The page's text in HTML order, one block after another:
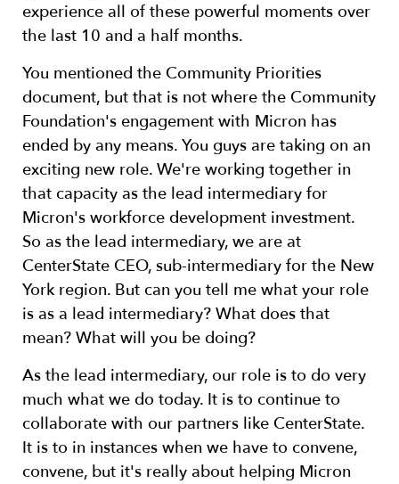
experience all of these powerful moments over
the last 10 and a half months.
You mentioned the Community Priorities
document, but that is not where the Community
Foundation's engagement with Micron has
ended by any means. You guys are taking on an
exciting new role. We're working together in
that capacity as the lead intermediary for
Micron's workforce development investment.
So as the lead intermediary, we are at
CenterState CEO, sub-intermediary for the New
York region. But can you tell me what your role
is as a lead intermediary? What does that
mean? What will you be doing?
As the lead intermediary, our role is to do very
much what we do today. It is to continue to
collaborate with our partners like CenterState.
It is to in instances when we have to convene,
convene, but it's really about helping Micron